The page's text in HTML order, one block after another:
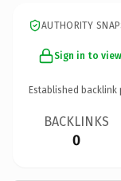
AUTHORITY
Sign in to
Established backlink
BACKLINKS
0